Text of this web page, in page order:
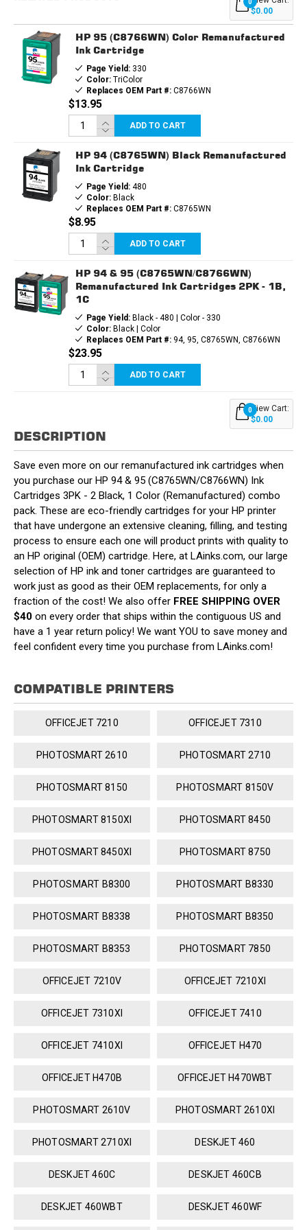
3PK
-
2B,
1C
CARTRIDGES
3PK
-
$0.00
HP 95 (C8766WN) Color Remanufactured
Ink Cartridge
Page Yield:330
Color:TriColor
Replaces OEM Part #:C8766WN
$13.95
ADD TO CART
HP 94 (C8765WN) Black Remanufactured
Ink Cartridge
Page Yield:480
Color:Black
Replaces OEM Part #:C8765WN
$8.95
ADD TO CART
HP 94 & 95 (C8765WN/C8766WN)
Remanufactured Ink Cartridges 2PK - 1B,
1C
Page Yield:Black - 480 | Color - 330
Color:Black | Color
Replaces OEM Part #:94, 95, C8765WN, C8766WN
$23.95
ADD TO CART
0View Cart:
$0.00
DESCRIPTION
Save even more on our remanufactured ink cartridges when
you purchase our HP 94 & 95 (C8765WN/C8766WN) Ink
Cartridges 3PK - 2 Black, 1 Color (Remanufactured) combo
pack. These are eco-friendly cartridges for your HP printer
that have undergone an extensive cleaning, filling, and testing
process to ensure each one will product prints with quality to
an HP original (OEM) cartridge. Here, at LAinks.com, our large
selection of HP ink and toner cartridges are guaranteed to
work just as good as their OEM replacements, for only a
fraction of the cost! We also offer FREE SHIPPING OVER
$40 on every order that ships within the contiguous US and
have a 1 year return policy! We want YOU to save money and
feel confident every time you purchase from LAinks.com!
COMPATIBLE PRINTERS
OFFICEJET 7210 OFFICEJET 7310
PHOTOSMART 2610 PHOTOSMART 2710
PHOTOSMART 8150 PHOTOSMART 8150V
PHOTOSMART 8150XI PHOTOSMART 8450
PHOTOSMART 8450XI PHOTOSMART 8750
PHOTOSMART B8300 PHOTOSMART B8330
PHOTOSMART B8338 PHOTOSMART B8350
PHOTOSMART B8353 PHOTOSMART 7850
OFFICEJET 7210V OFFICEJET 7210XI
OFFICEJET 7310XI OFFICEJET 7410
OFFICEJET 7410XI OFFICEJET H470
OFFICEJET H470B OFFICEJET H470WBT
PHOTOSMART 2610V PHOTOSMART 2610XI
PHOTOSMART 2710XI DESKJET 460
DESKJET 460C DESKJET 460CB
DESKJET 460WBT DESKJET 460WF